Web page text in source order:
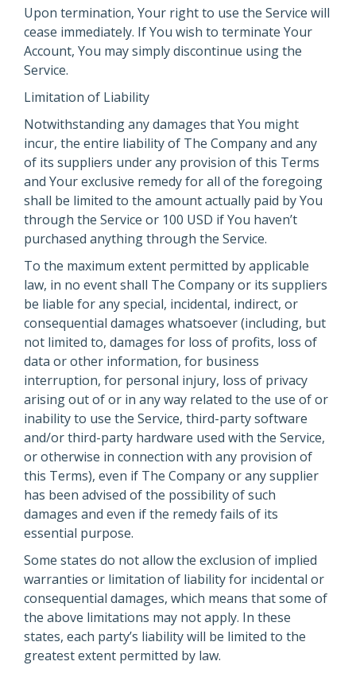
Upon termination, Your right to use the Service will
cease immediately. If You wish to terminate Your
Account, You may simply discontinue using the
Service.
Limitation of Liability
Notwithstanding any damages that You might
incur, the entire liability of The Company and any
of its suppliers under any provision of this Terms
and Your exclusive remedy for all of the foregoing
shall be limited to the amount actually paid by You
through the Service or 100 USD if You haven’t
purchased anything through the Service.
To the maximum extent permitted by applicable
law, in no event shall The Company or its suppliers
be liable for any special, incidental, indirect, or
consequential damages whatsoever (including, but
not limited to, damages for loss of profits, loss of
data or other information, for business
interruption, for personal injury, loss of privacy
arising out of or in any way related to the use of or
inability to use the Service, third-party software
and/or third-party hardware used with the Service,
or otherwise in connection with any provision of
this Terms), even if The Company or any supplier
has been advised of the possibility of such
damages and even if the remedy fails of its
essential purpose.
Some states do not allow the exclusion of implied
warranties or limitation of liability for incidental or
consequential damages, which means that some of
the above limitations may not apply. In these
states, each party’s liability will be limited to the
greatest extent permitted by law.